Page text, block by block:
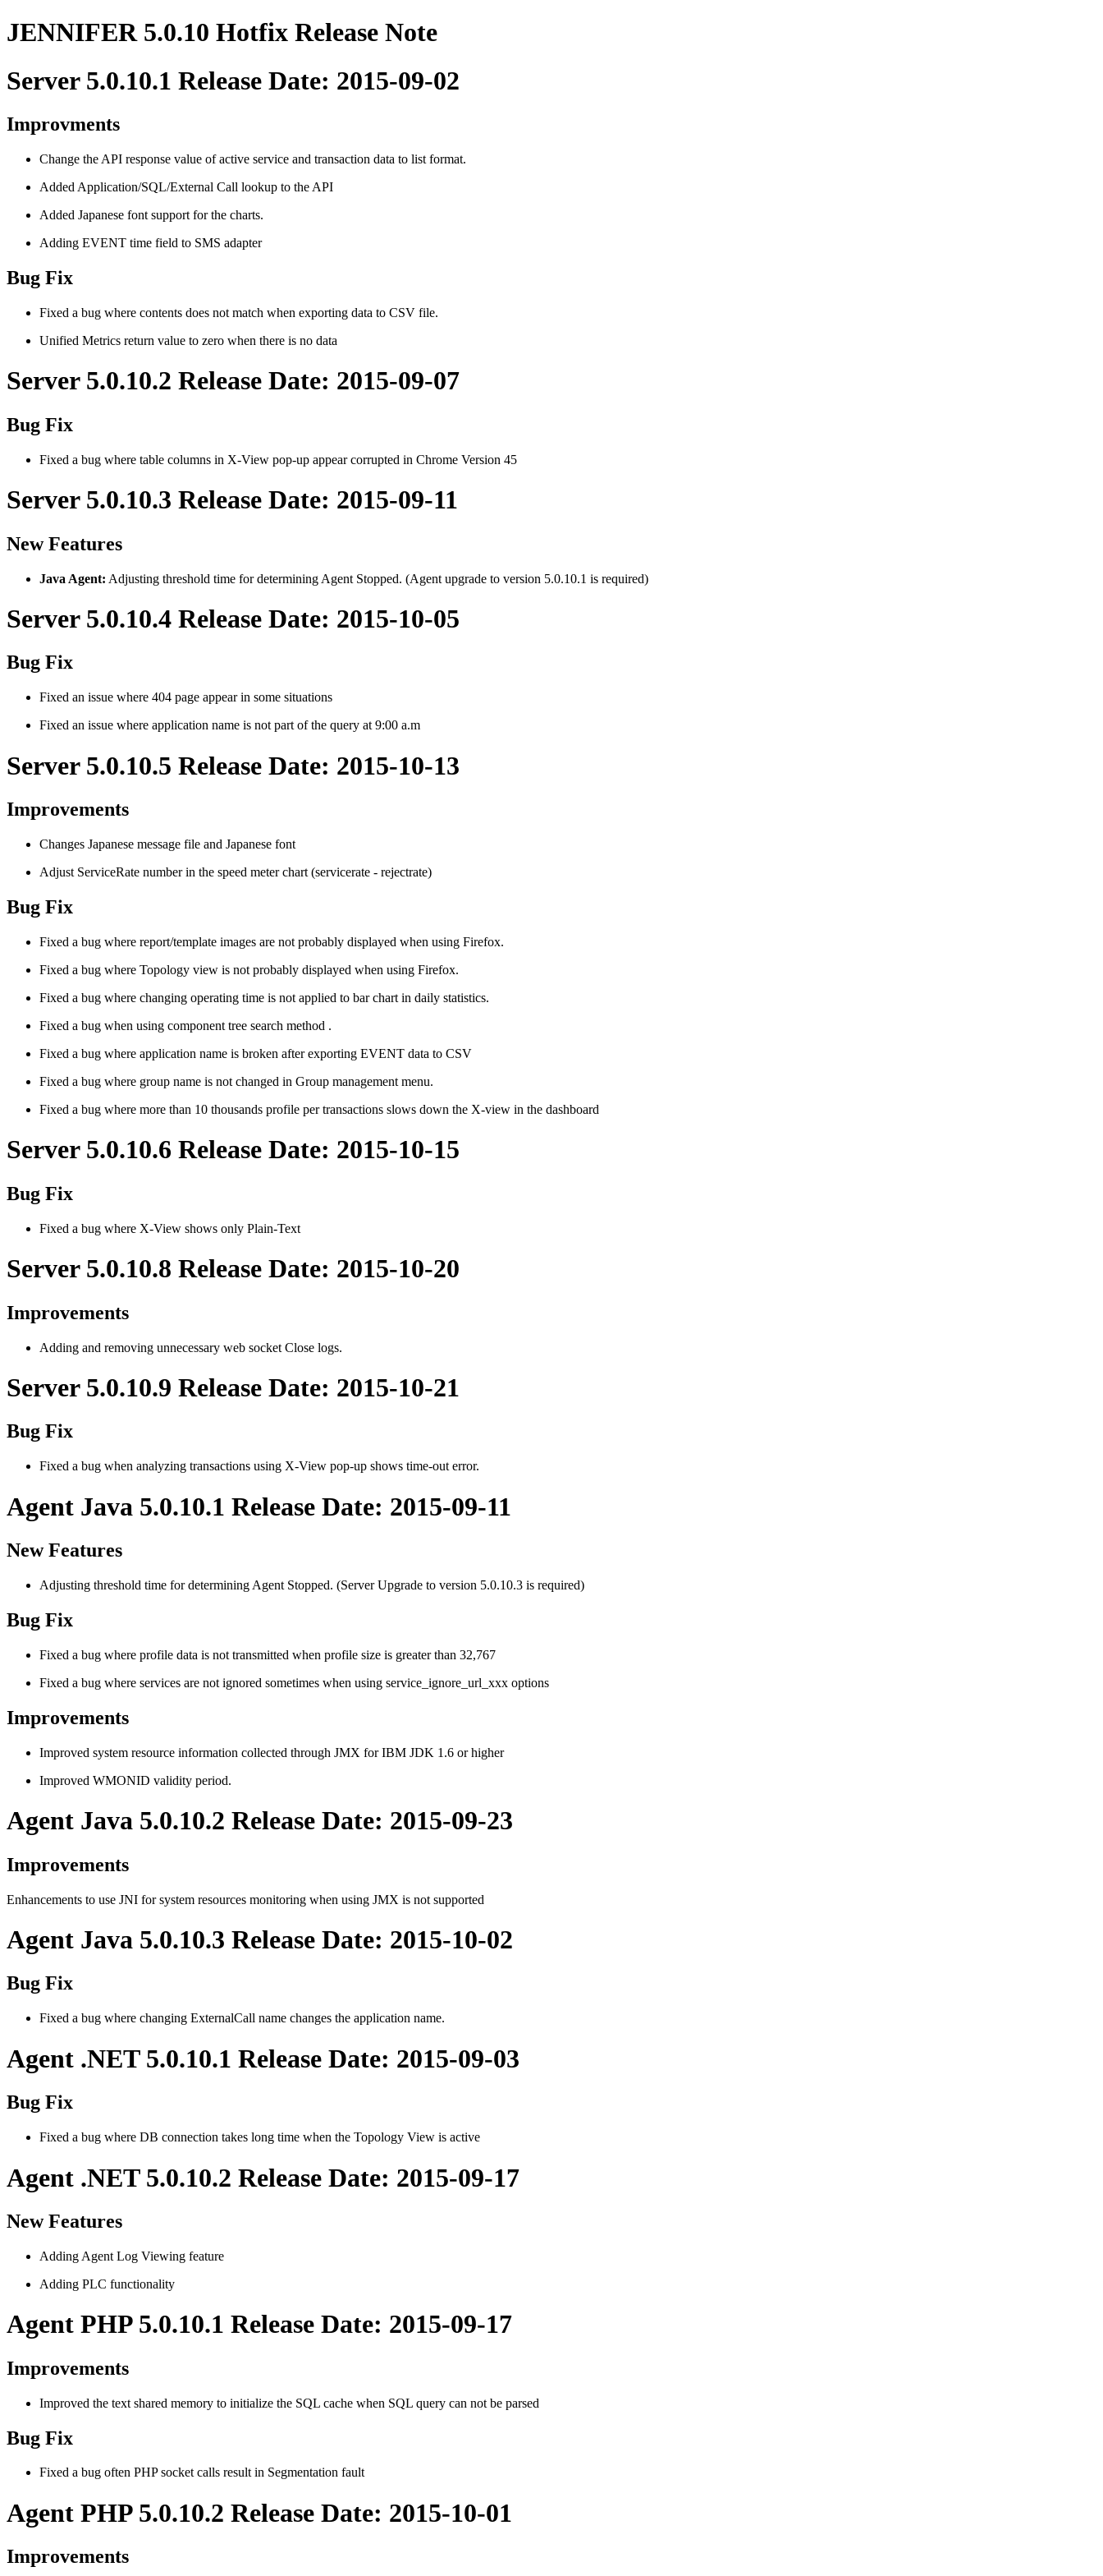
JENNIFER 5.0.10 Hotfix Release Note
Server 5.0.10.1 Release Date: 2015-09-02
Improvments
Change the API response value of active service and transaction data to list format.
Added Application/SQL/External Call lookup to the API
Added Japanese font support for the charts.
Adding EVENT time field to SMS adapter
Bug Fix
Fixed a bug where contents does not match when exporting data to CSV file.
Unified Metrics return value to zero when there is no data
Server 5.0.10.2 Release Date: 2015-09-07
Bug Fix
Fixed a bug where table columns in X-View pop-up appear corrupted in Chrome Version 45
Server 5.0.10.3 Release Date: 2015-09-11
New Features
Java Agent: Adjusting threshold time for determining Agent Stopped. (Agent upgrade to version 5.0.10.1 is required)
Server 5.0.10.4 Release Date: 2015-10-05
Bug Fix
Fixed an issue where 404 page appear in some situations
Fixed an issue where application name is not part of the query at 9:00 a.m
Server 5.0.10.5 Release Date: 2015-10-13
Improvements
Changes Japanese message file and Japanese font
Adjust ServiceRate number in the speed meter chart (servicerate - rejectrate)
Bug Fix
Fixed a bug where report/template images are not probably displayed when using Firefox.
Fixed a bug where Topology view is not probably displayed when using Firefox.
Fixed a bug where changing operating time is not applied to bar chart in daily statistics.
Fixed a bug when using component tree search method .
Fixed a bug where application name is broken after exporting EVENT data to CSV
Fixed a bug where group name is not changed in Group management menu.
Fixed a bug where more than 10 thousands profile per transactions slows down the X-view in the dashboard
Server 5.0.10.6 Release Date: 2015-10-15
Bug Fix
Fixed a bug where X-View shows only Plain-Text
Server 5.0.10.8 Release Date: 2015-10-20
Improvements
Adding and removing unnecessary web socket Close logs.
Server 5.0.10.9 Release Date: 2015-10-21
Bug Fix
Fixed a bug when analyzing transactions using X-View pop-up shows time-out error.
Agent Java 5.0.10.1 Release Date: 2015-09-11
New Features
Adjusting threshold time for determining Agent Stopped. (Server Upgrade to version 5.0.10.3 is required)
Bug Fix
Fixed a bug where profile data is not transmitted when profile size is greater than 32,767
Fixed a bug where services are not ignored sometimes when using service_ignore_url_xxx options
Improvements
Improved system resource information collected through JMX for IBM JDK 1.6 or higher
Improved WMONID validity period.
Agent Java 5.0.10.2 Release Date: 2015-09-23
Improvements
Enhancements to use JNI for system resources monitoring when using JMX is not supported
Agent Java 5.0.10.3 Release Date: 2015-10-02
Bug Fix
Fixed a bug where changing ExternalCall name changes the application name.
Agent .NET 5.0.10.1 Release Date: 2015-09-03
Bug Fix
Fixed a bug where DB connection takes long time when the Topology View is active
Agent .NET 5.0.10.2 Release Date: 2015-09-17
New Features
Adding Agent Log Viewing feature
Adding PLC functionality
Agent PHP 5.0.10.1 Release Date: 2015-09-17
Improvements
Improved the text shared memory to initialize the SQL cache when SQL query can not be parsed
Bug Fix
Fixed a bug often PHP socket calls result in Segmentation fault
Agent PHP 5.0.10.2 Release Date: 2015-10-01
Improvements